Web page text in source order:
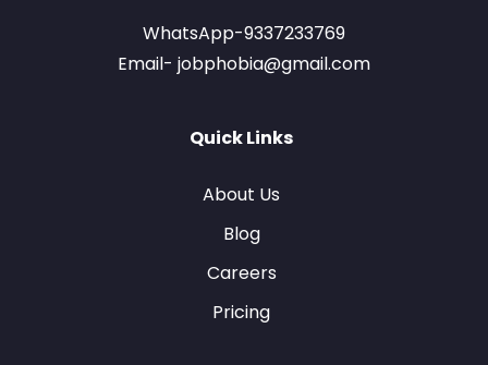
WhatsApp-9337233769
Email- jobphobia@gmail.com
Quick Links
About Us
Blog
Careers
Pricing